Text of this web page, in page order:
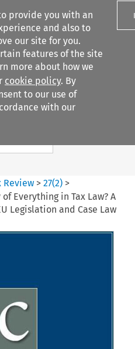
provide you with an
and also to
our site for you.
features of the site
more about how we
cookie policy. By
to our use of
with our
Search content
Review >27(2) >
Everything in Tax Law? A
Legislation and Case Law